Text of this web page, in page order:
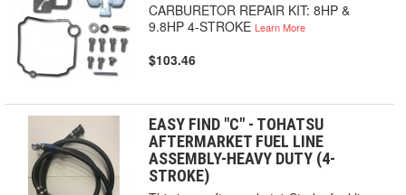
CARBURETOR REPAIR KIT: 8HP &
9.8HP 4-STROKELearn More
$103.46
EASY FIND "C" - TOHATSU
AFTERMARKET FUEL LINE
ASSEMBLY-HEAVY DUTY (4-
STROKE)